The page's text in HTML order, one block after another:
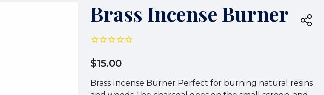
Brass Incense Burner
$15.00
Brass Incense Burner Perfect for burning natural resins